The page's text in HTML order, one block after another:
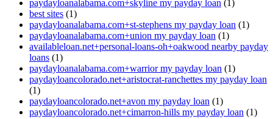
paydayloanalabama.com+skyline my payday loan (1)
best sites (1)
paydayloanalabama.com+st-stephens my payday loan (1)
paydayloanalabama.com+union my payday loan (1)
availableloan.net+personal-loans-oh+oakwood nearby payday
loans (1)
paydayloanalabama.com+warrior my payday loan (1)
paydayloancolorado.net+aristocrat-ranchettes my payday loan
(1)
paydayloancolorado.net+avon my payday loan (1)
paydayloancolorado.net+cimarron-hills my payday loan (1)